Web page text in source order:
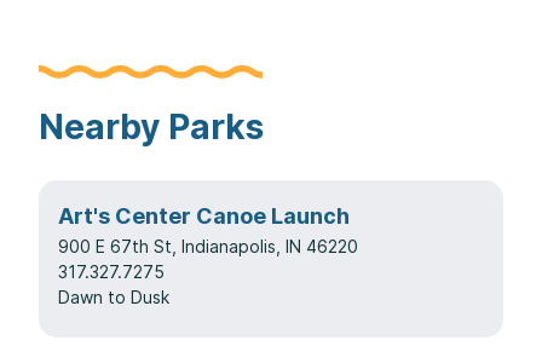
Nearby Parks
Art's Center Canoe Launch
900 E 67th St, Indianapolis, IN 46220
317.327.7275
Dawn to Dusk